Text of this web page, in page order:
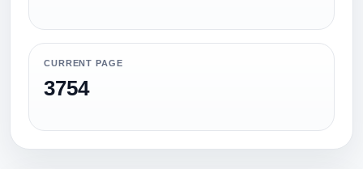
CURRENT PAGE
3754